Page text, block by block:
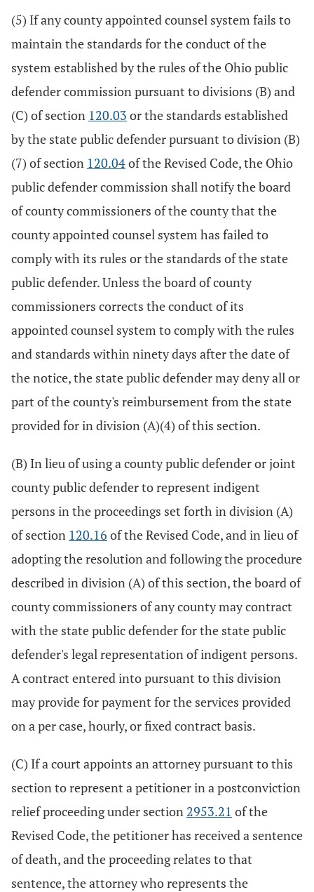
(5) If any county appointed counsel system fails to
maintain the standards for the conduct of the
system established by the rules of the Ohio public
defender commission pursuant to divisions (B) and
(C) of section 120.03 or the standards established
by the state public defender pursuant to division (B)
(7) of section 120.04of the Revised Code, the Ohio
public defender commission shall notify the board
of county commissioners of the county that the
county appointed counsel system has failed to
comply with its rules or the standards of the state
public defender. Unless the board of county
commissioners corrects the conduct of its
appointed counsel system to comply with the rules
and standards within ninety days after the date of
the notice, the state public defender may deny all or
part of the county's reimbursement from the state
provided for in division (A)(4) of this section.
(B) In lieu of using a county public defender or joint
county public defender to represent indigent
persons in the proceedings set forth in division (A)
of section 120.16 of the Revised Code, and in lieu of
adopting the resolution and following the procedure
described in division (A) of this section, the board of
county commissioners of any county may contract
with the state public defender for the state public
defender's legal representation of indigent persons.
A contract entered into pursuant to this division
may provide for payment for the services provided
on a per case, hourly, or fixed contract basis.
(C) If a court appoints an attorney pursuant to this
section to represent a petitioner in a postconviction
relief proceeding under section 2953.21 of the
Revised Code, the petitioner has received a sentence
of death, and the proceeding relates to that
sentence, the attorney who represents the